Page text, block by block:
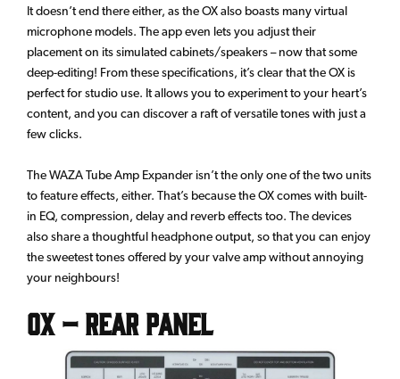
It doesn’t end there either, as the OX also boasts many virtual
microphone models. The app even lets you adjust their
placement on its simulated cabinets/speakers – now that some
deep-editing! From these specifications, it’s clear that the OX is
perfect for studio use. It allows you to experiment to your heart’s
content, and you can discover a raft of versatile tones with just a
few clicks.
The WAZA Tube Amp Expander isn’t the only one of the two units
to feature effects, either. That’s because the OX comes with built-
in EQ, compression, delay and reverb effects too. The devices
also share a thoughtful headphone output, so that you can enjoy
the sweetest tones offered by your valve amp without annoying
your neighbours!
OX – Rear Panel